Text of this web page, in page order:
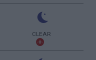
CLEAR